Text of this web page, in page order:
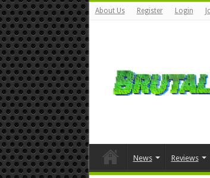
About Us Register Login
News Reviews